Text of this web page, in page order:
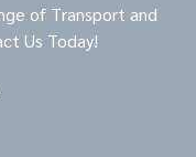
of Transport and
Us Today!